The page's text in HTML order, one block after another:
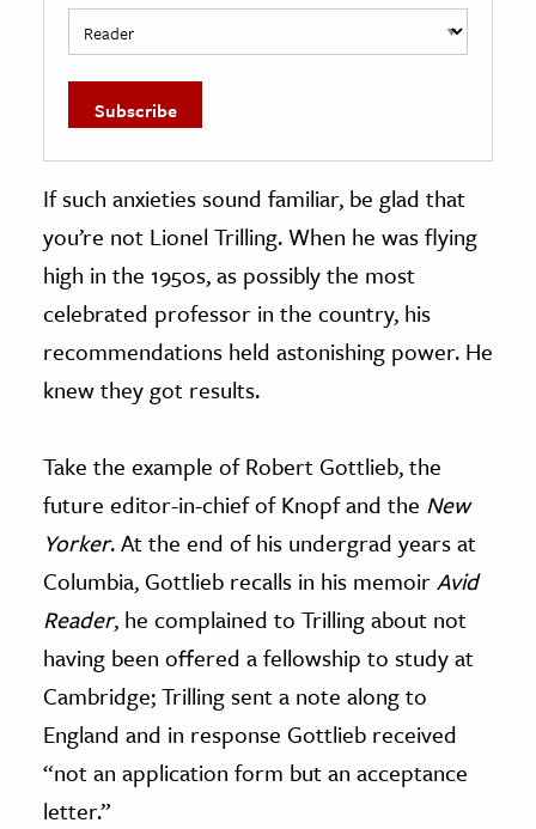
If such anxieties sound familiar, be glad that
you’re not Lionel Trilling. When he was flying
high in the 1950s, as possibly the most
celebrated professor in the country, his
recommendations held astonishing power. He
knew they got results.
Take the example of Robert Gottlieb, the
future editor-in-chief of Knopf and the New
Yorker. At the end of his undergrad years at
Columbia, Gottlieb recalls in his memoirAvid
Reader, he complained to Trilling about not
having been offered a fellowship to study at
Cambridge; Trilling sent a note along to
England and in response Gottlieb received
“not an application form but an acceptance
letter.”